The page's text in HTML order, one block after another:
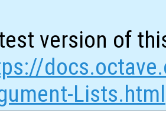
version of
Lists.html